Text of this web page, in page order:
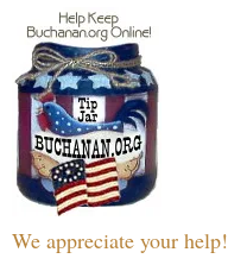
We appreciate your help!